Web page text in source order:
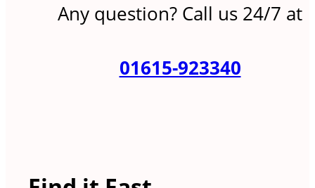
Any question? Call us 24/7 at
01615-923340